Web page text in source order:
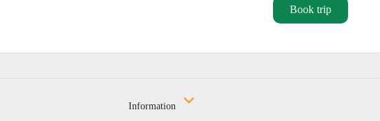
Book trip
Information